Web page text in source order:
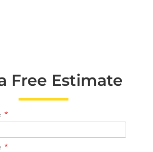
Free Estimate